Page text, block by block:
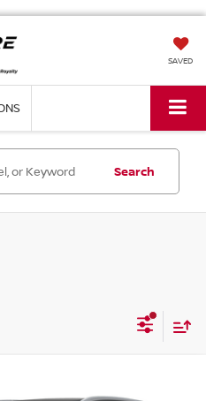
SAVED
Search